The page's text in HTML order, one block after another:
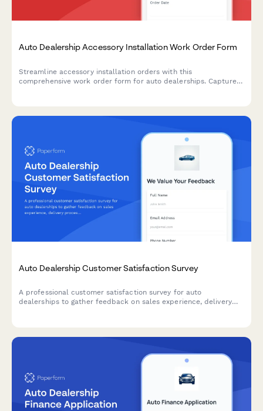
Auto Dealership Accessory Installation Work Order Form
Streamline accessory installation orders with this
comprehensive work order form for auto dealerships. Capture
Auto Dealership Customer Satisfaction Survey
A professional customer satisfaction survey for auto
dealerships to gather feedback on sales experience, delivery